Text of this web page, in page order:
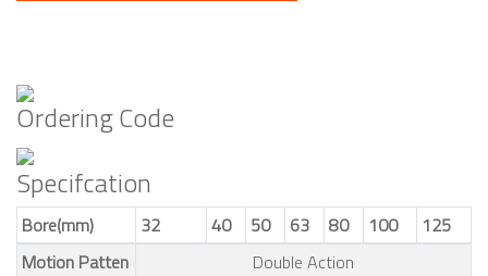
Ordering Code
Specifcation
Bore(mm) 32 40 50 63 80 100
125
Motion Patten
Double Action